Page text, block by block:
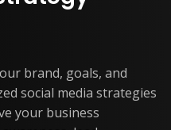
brand, goals, and
social media strategies
your business